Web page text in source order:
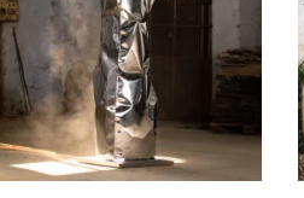
READ MORE